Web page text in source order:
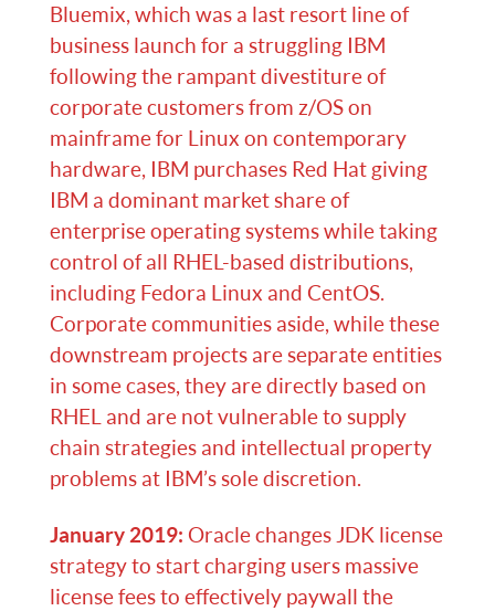
Bluemix, which was a last resort line of
business launch for a struggling IBM
following the rampant divestiture of
corporate customers from z/OS on
mainframe for Linux on contemporary
hardware, IBM purchases Red Hat giving
IBM a dominant market share of
enterprise operating systems while taking
control of all RHEL-based distributions,
including Fedora Linux and CentOS.
Corporate communities aside, while these
downstream projects are separate entities
in some cases, they are directly based on
RHEL and are not vulnerable to supply
chain strategies and intellectual property
problems at IBM’s sole discretion.
January 2019: Oracle changes JDK license
strategy to start charging users massive
license fees to effectively paywall the